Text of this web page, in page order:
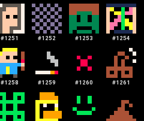
#1251 #1252 #1253 #1254
#1258 #1259 #1260 #1261